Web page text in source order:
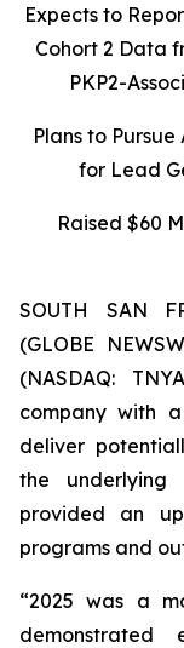
Expects to
Cohort 2 Data
PKP2-
Plans to
for Lead
Raised $60
SOUTH SAN
(GLOBE
(NASDAQ:
company with
deliver
the
provided an
programs and
“2025 was a